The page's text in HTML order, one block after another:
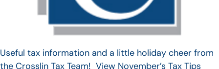
Useful tax information and a little holiday cheer from
the Crosslin Tax Team! View November’s Tax Tips